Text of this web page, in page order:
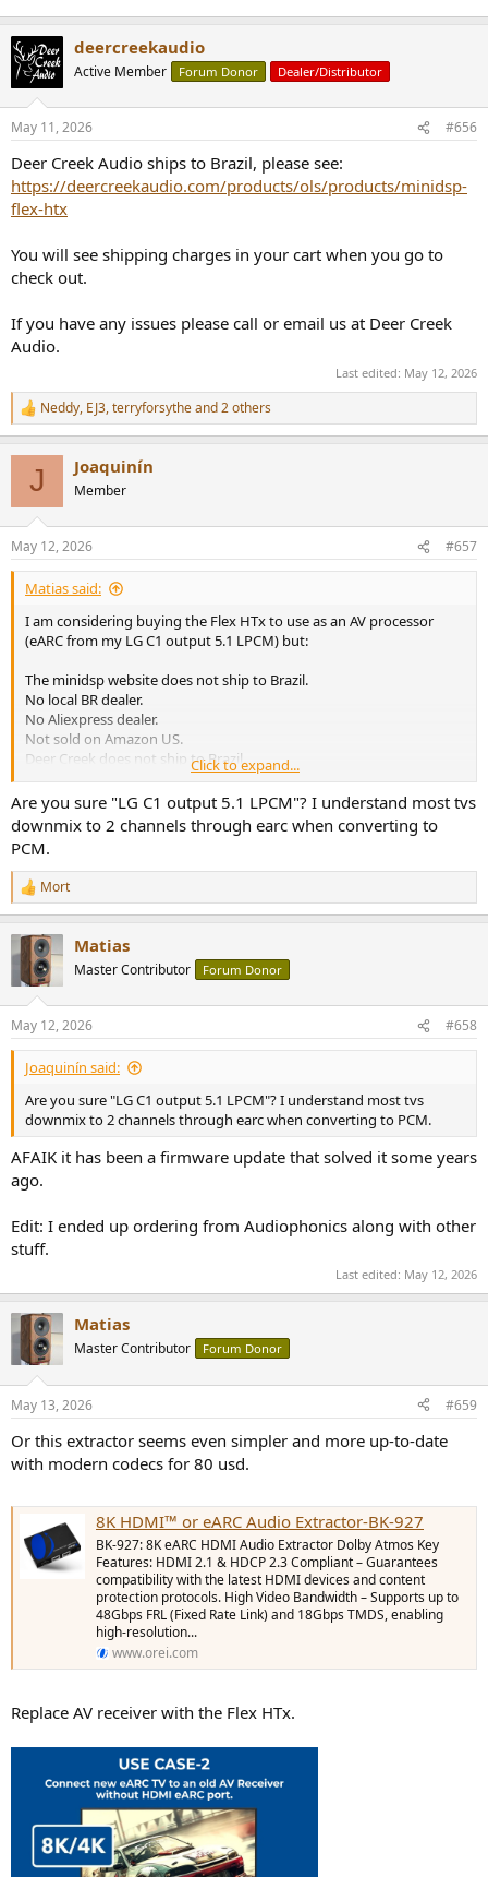
deercreekaudio
Active Member Forum Donor Dealer/Distributor
May 11, 2026 #656
Deer Creek Audio ships to Brazil, please see:
https://deercreekaudio.com/products/ols/products/minidsp-
flex-htx
You will see shipping charges in your cart when you go to
check out.
If you have any issues please call or email us at Deer Creek
Audio.
Last edited: May 12, 2026
R
e
s
:
Neddy, EJ3,terryforsytheand 2 others
J Joaquinín
Member
May 12, 2026 #657
Matias said:
I am considering buying the Flex HTx to use as an AV processor
(eARC from my LG C1 output 5.1 LPCM) but:
The minidsp website does not ship to Brazil.
No local BR dealer.
No Aliexpress dealer.
Not sold on Amazon US.
Deer Creek does not ship to Brazil.
What is wrong with them??
Click to expand...
Are you sure "LG C1 output 5.1 LPCM"? I understand most tvs
downmix to 2 channels through earc when converting to
PCM.
R
e
i
s
:
Mort
Matias
Master Contributor Forum Donor
May 12, 2026 #658
Joaquinín said:
Are you sure "LG C1 output 5.1 LPCM"? I understand most tvs
downmix to 2 channels through earc when converting to PCM.
AFAIK it has been a firmware update that solved it some years
ago.
Edit: I ended up ordering from Audiophonics along with other
stuff.
Last edited: May 12, 2026
Matias
Master Contributor Forum Donor
May 13, 2026 #659
Or this extractor seems even simpler and more up-to-date
with modern codecs for 80 usd.
8K HDMI™ or eARC Audio Extractor-BK-927
BK-927: 8K eARC HDMI Audio Extractor Dolby Atmos Key
Features: HDMI 2.1 & HDCP 2.3 Compliant – Guarantees
compatibility with the latest HDMI devices and content
protection protocols. High Video Bandwidth – Supports up to
48Gbps FRL (Fixed Rate Link) and 18Gbps TMDS, enabling
high-resolution...
www.orei.com
Replace AV receiver with the Flex HTx.